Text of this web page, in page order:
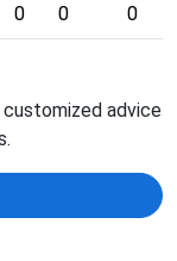
0 0 0
advice